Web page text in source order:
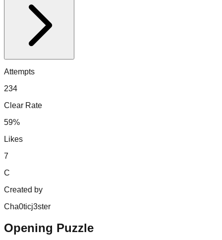
Attempts
234
Clear Rate
59%
Likes
7
C
Created by
Cha0ticj3ster
Opening Puzzle